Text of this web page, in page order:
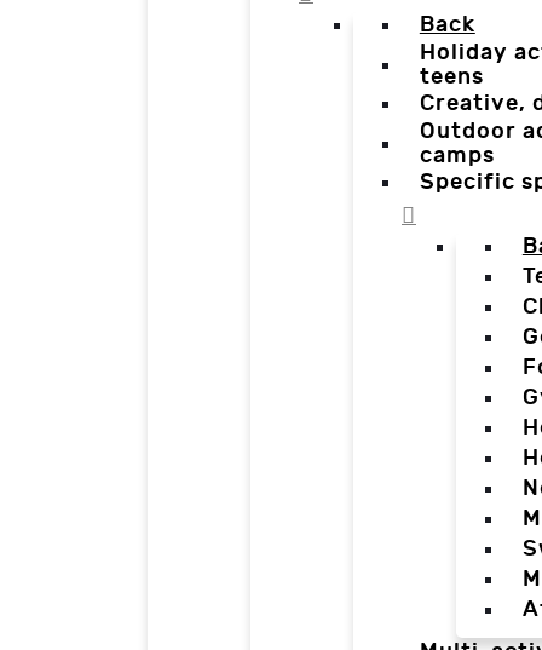
Back
Holiday
teens
Creative,
Outdoor
camps
Specific